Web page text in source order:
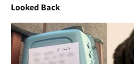
Looked Back